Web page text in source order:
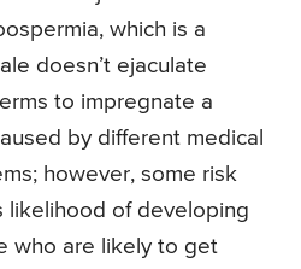
which is a
doesn’t ejaculate
to impregnate a
by different medical
however, some risk
likelihood of developing
who are likely to get